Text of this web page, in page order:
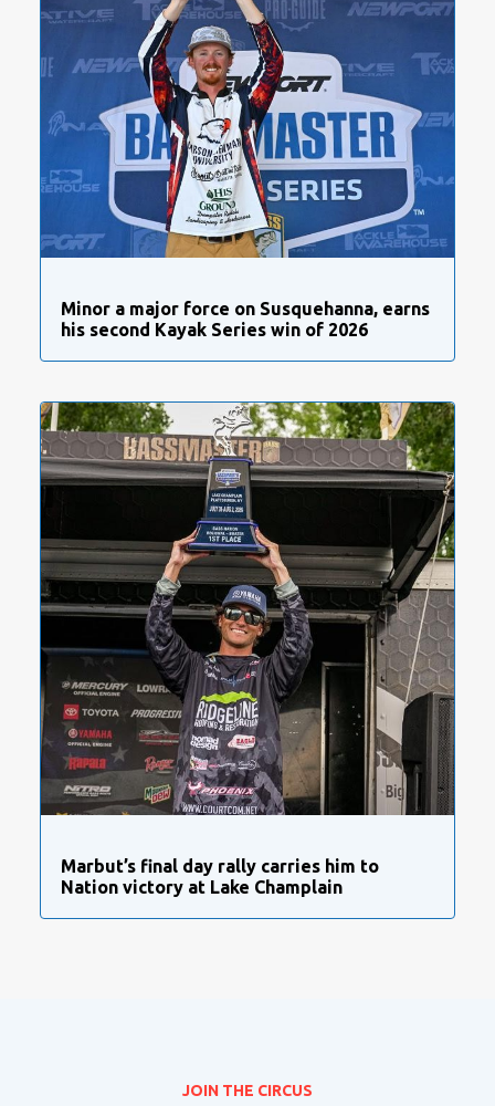
Minor a major force on Susquehanna, earns
his second Kayak Series win of 2026
Marbut’s final day rally carries him to
Nation victory at Lake Champlain
JOIN THE CIRCUS